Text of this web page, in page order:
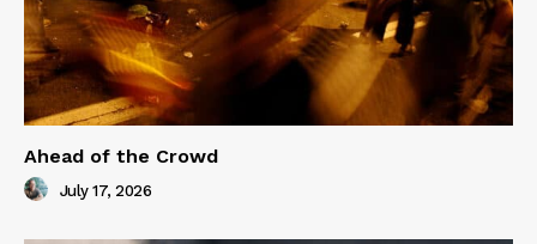
Ahead of the Crowd
July 17, 2026